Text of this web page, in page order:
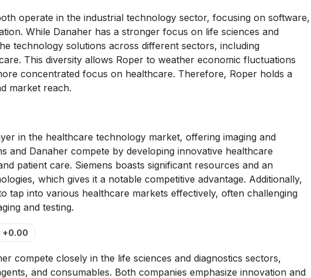
operate in the industrial technology sector, focusing on software,
While Danaher has a stronger focus on life sciences and
technology solutions across different sectors, including
This diversity allows Roper to weather economic fluctuations
concentrated focus on healthcare. Therefore, Roper holds a
market reach.
in the healthcare technology market, offering imaging and
and Danaher compete by developing innovative healthcare
patient care. Siemens boasts significant resources and an
which gives it a notable competitive advantage. Additionally,
tap into various healthcare markets effectively, often challenging
and testing.
+0.00
compete closely in the life sciences and diagnostics sectors,
and consumables. Both companies emphasize innovation and